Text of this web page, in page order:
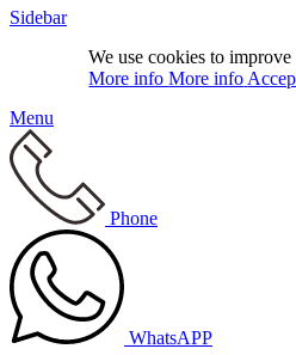
Sidebar
We use cookies to
More infoMore info
Menu
Phone
WhatsAPP